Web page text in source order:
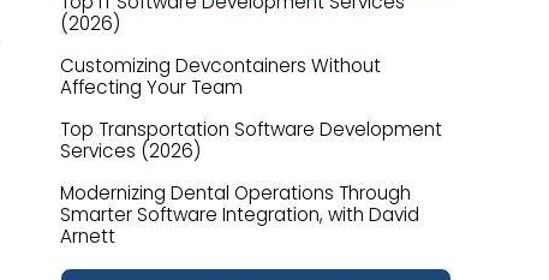
(2026)
Customizing Devcontainers Without
Affecting Your Team
Top Transportation Software Development
Services (2026)
Modernizing Dental Operations Through
Smarter Software Integration, with David
Arnett